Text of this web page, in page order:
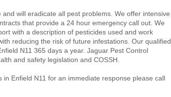
will eradicate all pest problems. We offer intensive
that provide a 24 hour emergency call out. We
with a description of pesticides used and work
reducing the risk of future infestations. Our qualified
N11 365 days a year. Jaguar Pest Control
and safety legislation and COSSH.
in Enfield N11 for an immediate response please call